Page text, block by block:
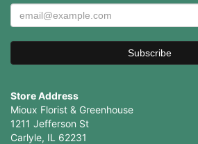
Store Address
Mioux Florist & Greenhouse
1211 Jefferson St
Carlyle, IL 62231